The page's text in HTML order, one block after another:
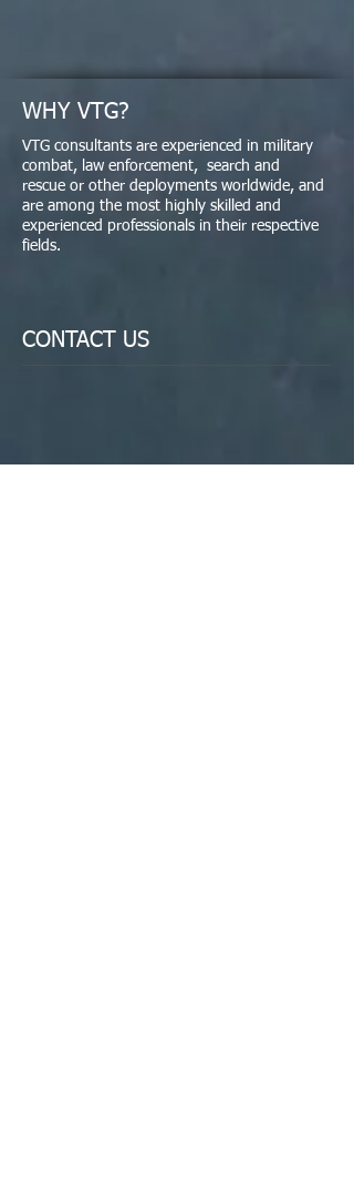
WHY VTG?
VTG consultants are experienced in military
combat, law enforcement, search and
rescue or other deployments worldwide, and
are among the most highly skilled and
experienced professionals in their respective
fields.
CONTACT US